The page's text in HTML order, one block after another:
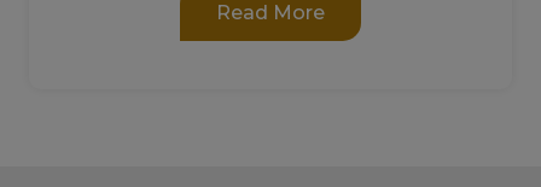
Read More